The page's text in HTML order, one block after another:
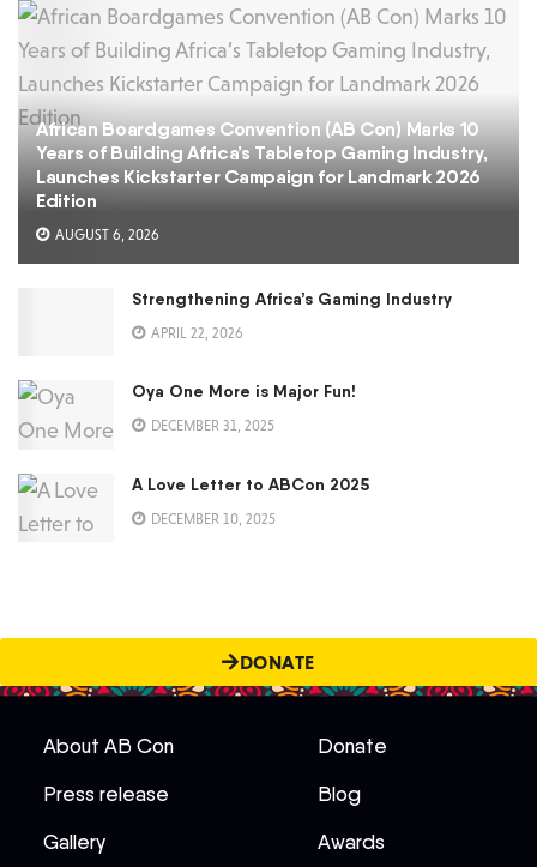
African Boardgames Convention (AB Con) Marks 10
Years of Building Africa’s Tabletop Gaming Industry,
Launches Kickstarter Campaign for Landmark 2026
Edition
AUGUST 6, 2026
Strengthening Africa’s Gaming Industry
APRIL 22, 2026
Oya One More is Major Fun!
DECEMBER 31, 2025
A Love Letter to ABCon 2025
DECEMBER 10, 2025
DONATE
About AB Con
Press release
Gallery
Donate
Blog
Awards